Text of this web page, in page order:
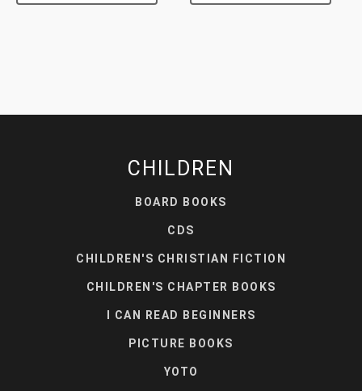
CHILDREN
BOARD BOOKS
CDS
CHILDREN'S CHRISTIAN FICTION
CHILDREN'S CHAPTER BOOKS
I CAN READ BEGINNERS
PICTURE BOOKS
YOTO